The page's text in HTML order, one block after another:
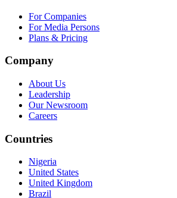
For Companies
For Media Persons
Plans & Pricing
Company
About Us
Leadership
Our Newsroom
Careers
Countries
Nigeria
United States
United Kingdom
Brazil